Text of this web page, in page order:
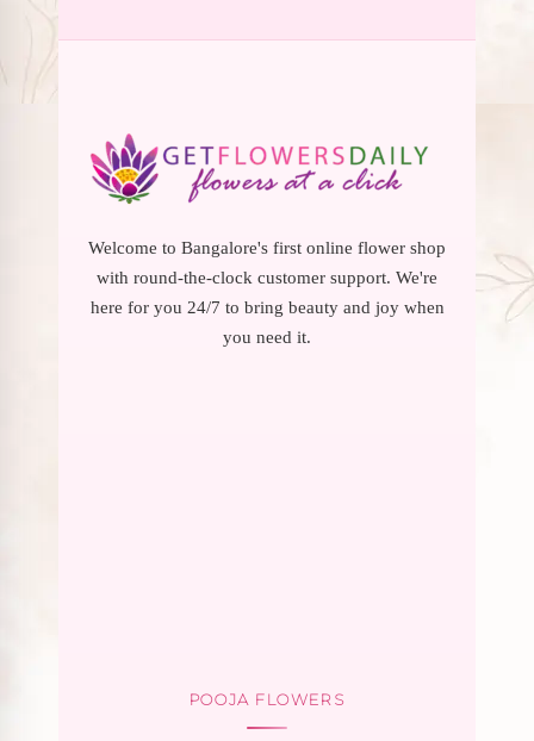
Welcome to Bangalore's first online flower shop
with round-the-clock customer support. We're
here for you 24/7 to bring beauty and joy when
you need it.
POOJA FLOWERS